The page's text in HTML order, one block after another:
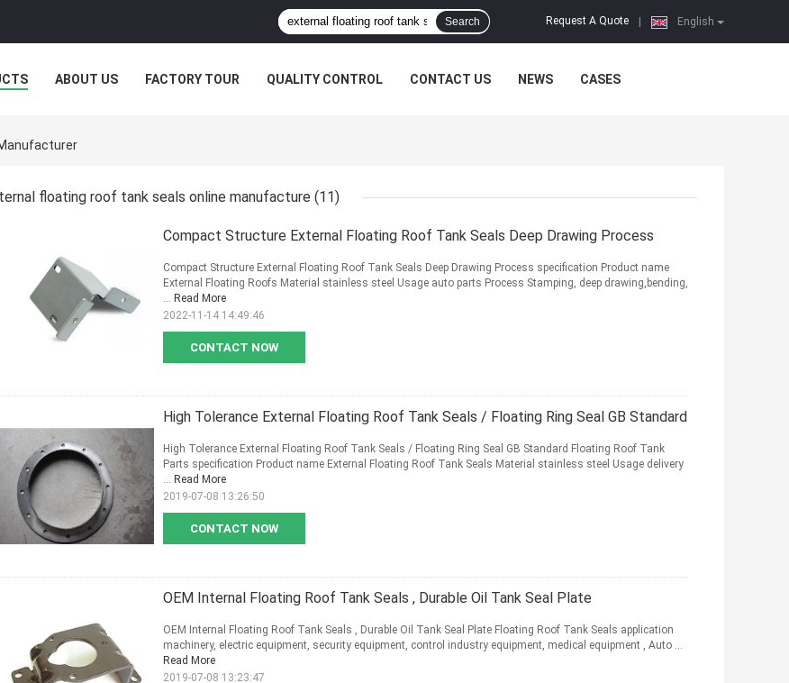
English
Request A Quote
Search
ABOUT US FACTORY TOUR QUALITY CONTROL CONTACT US NEWS CASES
floating roof tank seals online manufacture (11)
Compact Structure External Floating Roof Tank Seals Deep Drawing Process
CONTACT NOW
Compact Structure External Floating Roof Tank Seals Deep Drawing Process specification Product name
External Floating Roofs Material stainless steel Usage auto parts Process Stamping, deep drawing,bending,
... Read More
2022-11-14 14:49:46
High Tolerance External Floating Roof Tank Seals / Floating Ring Seal GB Standard
CONTACT NOW
High Tolerance External Floating Roof Tank Seals / Floating Ring Seal GB Standard Floating Roof Tank
Parts specification Product name External Floating Roof Tank Seals Material stainless steel Usage delivery
... Read More
2019-07-08 13:26:50
OEM Internal Floating Roof Tank Seals , Durable Oil Tank Seal Plate
OEM Internal Floating Roof Tank Seals , Durable Oil Tank Seal Plate Floating Roof Tank Seals application
machinery, electric equipment, security equipment, control industry equipment, medical equipment , Auto ...
Read More
2019-07-08 13:23:47